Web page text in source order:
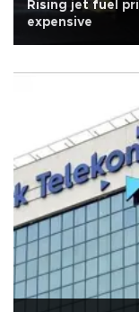
Rising jet fuel
expensive